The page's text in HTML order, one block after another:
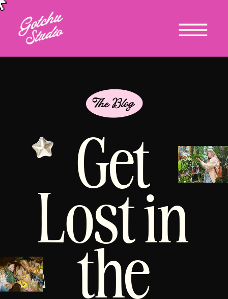
Get
Lost in
the